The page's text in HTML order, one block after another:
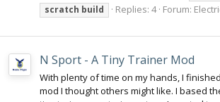
scratch build Replies: 4 Forum:
N Sport - A Tiny Trainer Mod
With plenty of time on my hands, I
mod I thought others might like. I based